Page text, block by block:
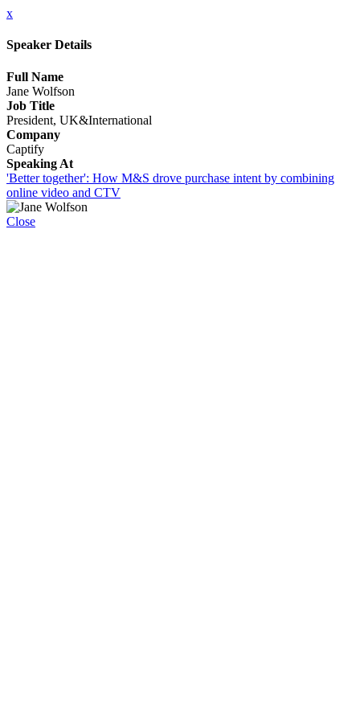
x
Speaker Details
Full Name
Jane Wolfson
Job Title
President, UK&International
Company
Captify
Speaking At
'Better together': How M&S drove purchase intent by combining
online video and CTV
Close